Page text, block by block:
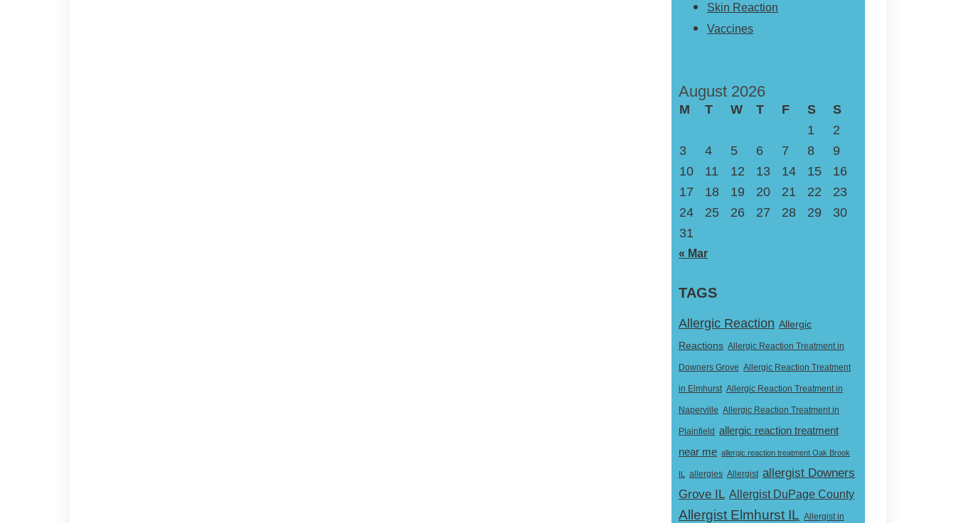
Skin Reaction
Vaccines
August 2026
M T W T F S
S
1
2
3
4 5 6 7 8
9
10
11 12 13 14 15
16
17
18 19 20 21 22
23
24
25 26 27 28 29
30
31
« Mar
TAGS
Allergic Reaction Allergic
Reactions Allergic Reaction Treatment in
Downers Grove Allergic Reaction Treatment
in Elmhurst Allergic Reaction Treatment in
Naperville Allergic Reaction Treatment in
Plainfield allergic reaction treatment
near me allergic reaction treatment Oak Brook
IL allergies Allergist allergist Downers
Grove IL Allergist DuPage County
Allergist Elmhurst IL Allergist in